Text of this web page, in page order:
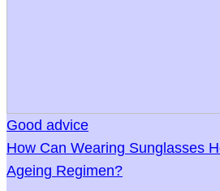
Good advice
How Can Wearing Sunglasses
Ageing Regimen?